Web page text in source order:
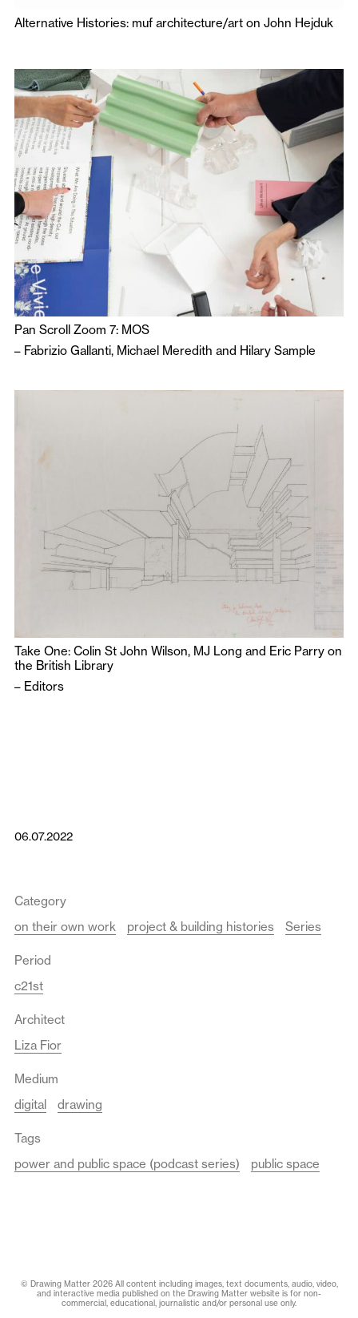
Alternative Histories: muf architecture/art on John Hejduk
Pan Scroll Zoom 7: MOS
– Fabrizio Gallanti, Michael Meredith and Hilary Sample
Take One: Colin St John Wilson, MJ Long and Eric Parry on
the British Library
– Editors
06.07.2022
Category
on their own work
project & building histories Series
Period
c21st
Architect
Liza Fior
Medium
digital
drawing
Tags
power and public space (podcast series)
public space
© Drawing Matter 2026 All content including images, text documents, audio, video,
and interactive media published on the Drawing Matter website is for non-
commercial, educational, journalistic and/or personal use only.